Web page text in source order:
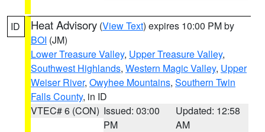
ID Heat Advisory (View Text) expires 10:00 PM by
BOI (JM)
Lower Treasure Valley, Upper Treasure Valley,
Southwest Highlands, Western Magic Valley, Upper
Weiser River, Owyhee Mountains, Southern Twin
Falls County, in ID
VTEC# 6 (CON) Issued: 03:00
PM
Updated: 12:58
AM